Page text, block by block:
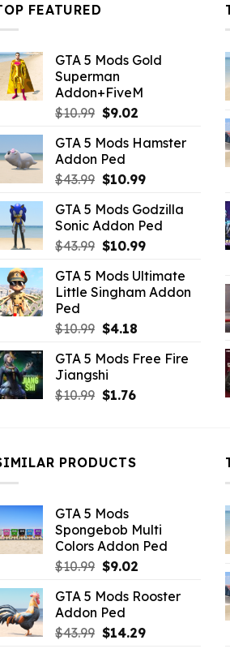
FEATURED
GTA 5 Mods Gold
Superman
Addon+FiveM
$10.99 Original
was:
$10.99.
$9.02Current
is:
GTA 5 Mods Hamster
Addon Ped
$43.99 Original
was:
$43.99.
$10.99Current
is:
$10.99.
GTA 5 Mods Godzilla
Sonic Addon Ped
$43.99 Original
was:
$43.99.
$10.99Current
is:
$10.99.
GTA 5 Mods Ultimate
Little Singham Addon
Ped
$10.99 Original
was:
$10.99.
$4.18Current
is:
GTA 5 Mods Free Fire
Jiangshi
$10.99 Original
$1.76Current
PRODUCTS
GTA 5 Mods
Spongebob Multi
Colors Addon Ped
$10.99 Original
was:
$10.99.
$9.02Current
is:
GTA 5 Mods Rooster
Addon Ped
$43.99 Original
$14.29Current